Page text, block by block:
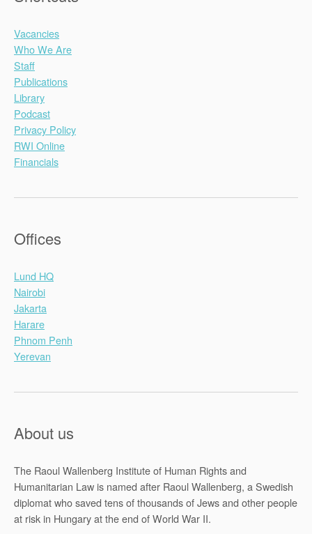
Vacancies
Who We Are
Staff
Publications
Library
Podcast
Privacy Policy
RWI Online
Financials
Offices
Lund HQ
Nairobi
Jakarta
Harare
Phnom Penh
Yerevan
About us
The Raoul Wallenberg Institute of Human Rights and
Humanitarian Law is named after Raoul Wallenberg, a Swedish
diplomat who saved tens of thousands of Jews and other people
at risk in Hungary at the end of World War II.